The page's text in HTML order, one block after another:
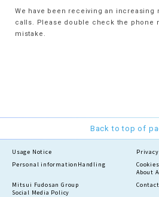
We have been receiving an increasing
calls. Please double check the phone
mistake.
Back to top of
Usage Notice
Personal information Handling
About
Mitsui Fudosan Group
Social Media Policy
Contact